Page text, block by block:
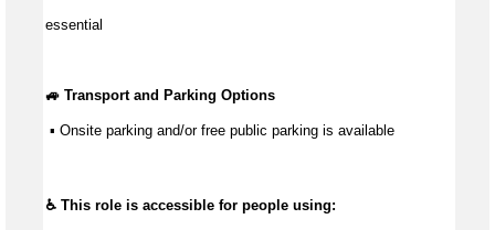
essential
🚙 Transport and Parking Options
▪ Onsite parking and/or free public parking is available
♿ This role is accessible for people using: